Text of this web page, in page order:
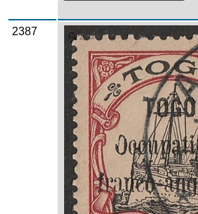
2387 Zoom